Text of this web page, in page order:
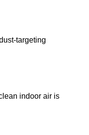
targeting
indoor air is